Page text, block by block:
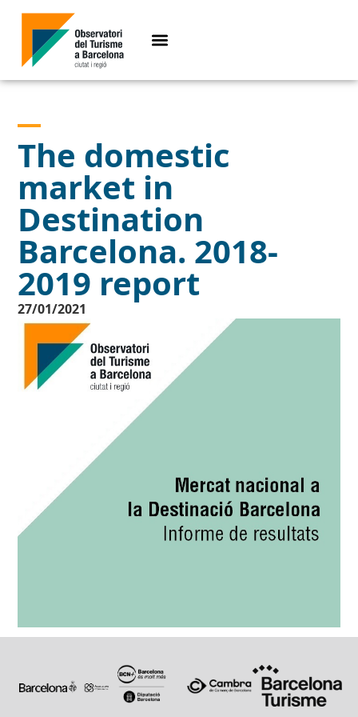
The domestic
market in
Destination
Barcelona. 2018-
2019 report
27/01/2021